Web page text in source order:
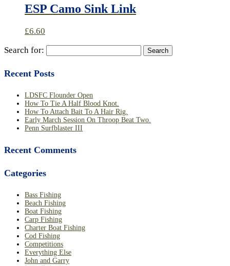
ESP Camo Sink Link
£6.60
Search for:
Recent Posts
LDSFC Flounder Open
How To Tie A Half Blood Knot.
How To Attach Bait To A Hair Rig.
Early March Session On Throop Beat Two.
Penn Surfblaster III
Recent Comments
Categories
Bass Fishing
Beach Fishing
Boat Fishing
Carp Fishing
Charter Boat Fishing
Cod Fishing
Competitions
Everything Else
John and Garry